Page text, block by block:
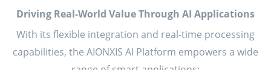
Driving Real-World Value Through AI Applications
With its flexible integration and real-time processing
capabilities, the AIONXIS AI Platform empowers a wide